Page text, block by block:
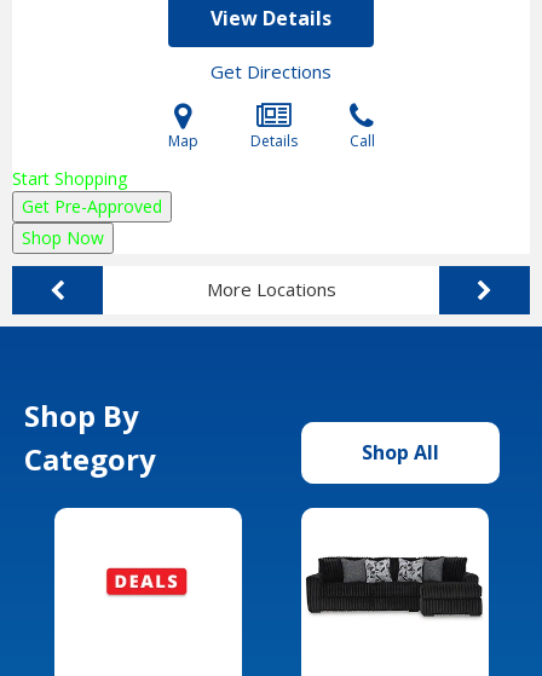
View Details
Get Directions
Map Details Call
Start Shopping
Get Pre-Approved
Shop Now
More Locations
Shop By
Category
Shop All